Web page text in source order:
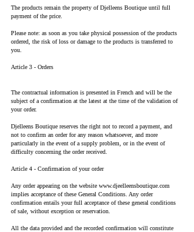
The products remain the property of Djelleens Boutique until full
payment of the price.
Please note: as soon as you take physical possession of the products
ordered, the risk of loss or damage to the products is transferred to
you.
Article 3 - Orders
The contractual information is presented in French and will be the
subject of a confirmation at the latest at the time of the validation of
your order.
Djelleens Boutique reserves the right not to record a payment, and
not to confirm an order for any reason whatsoever, and more
particularly in the event of a supply problem, or in the event of
difficulty concerning the order received.
Article 4 - Confirmation of your order
Any order appearing on the website www.djeelleensboutique.com
implies acceptance of these General Conditions. Any order
confirmation entails your full acceptance of these general conditions
of sale, without exception or reservation.
All the data provided and the recorded confirmation will constitute